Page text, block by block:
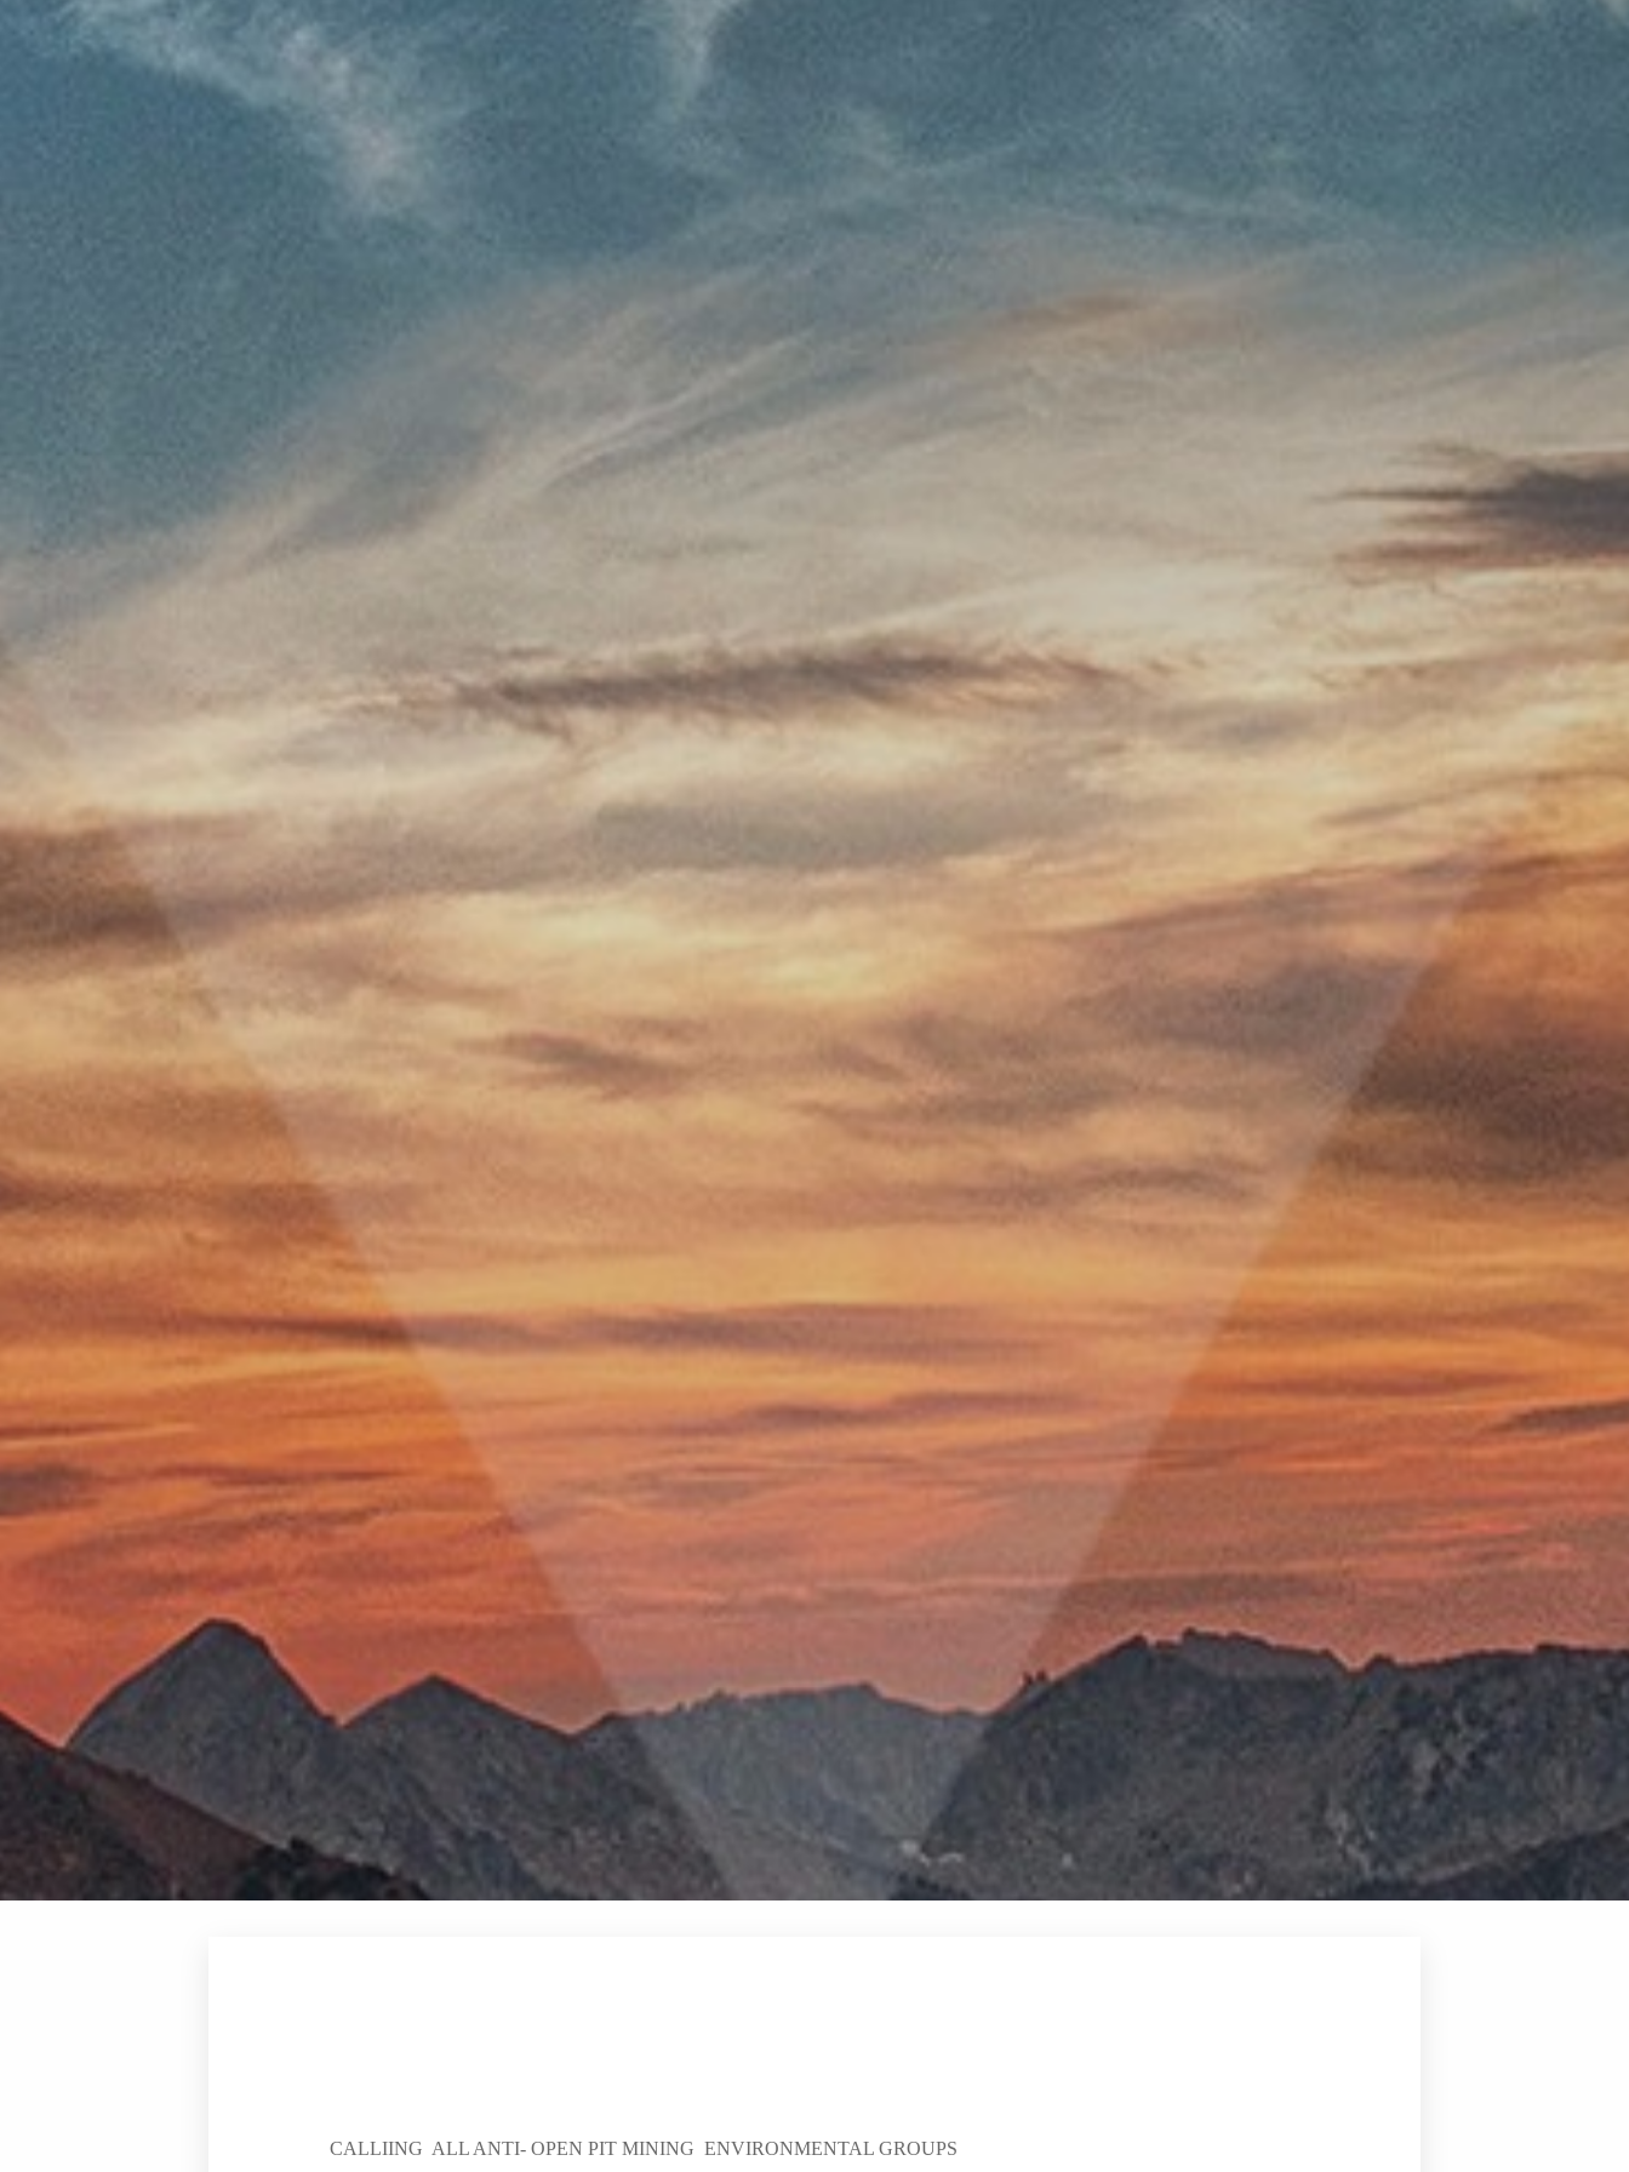
CALLIING ALL ANTI- OPEN PIT MINING ENVIRONMENTAL GROUPS